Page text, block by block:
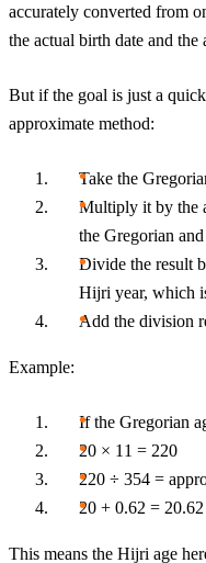
accurately converted from
the actual birth date and the
But if the goal is just a
approximate method:
Take the
Multiply it by the
the Gregorian
Divide the result
Hijri year, which
Add the division
Example:
If the Gregorian
20 × 11 = 220
220 ÷ 354 =
20 + 0.62 = 20.62
This means the Hijri age